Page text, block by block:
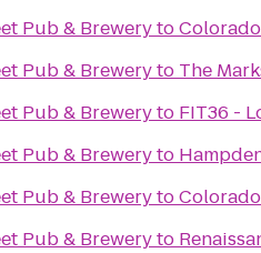
Pub & Breweryto
Pub & Breweryto The
Pub & Breweryto FIT36 -
Pub & Breweryto
Pub & Breweryto
Pub & Breweryto